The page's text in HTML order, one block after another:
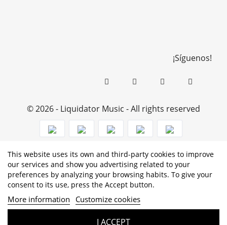
¡Síguenos!
This website uses its own and third-party cookies to improve
our services and show you advertising related to your
preferences by analyzing your browsing habits. To give your
consent to its use, press the Accept button.
More information Customize cookies
I ACCEPT
© 2026 - Liquidator Music - All rights reserved
PROGRAMA KIT DIGITAL COFINANCIADO POR LOS
FONDOS NEXT GENERATION (EU) DEL MECANISMO DE
RECUPERACIÓN Y RESILENCIA